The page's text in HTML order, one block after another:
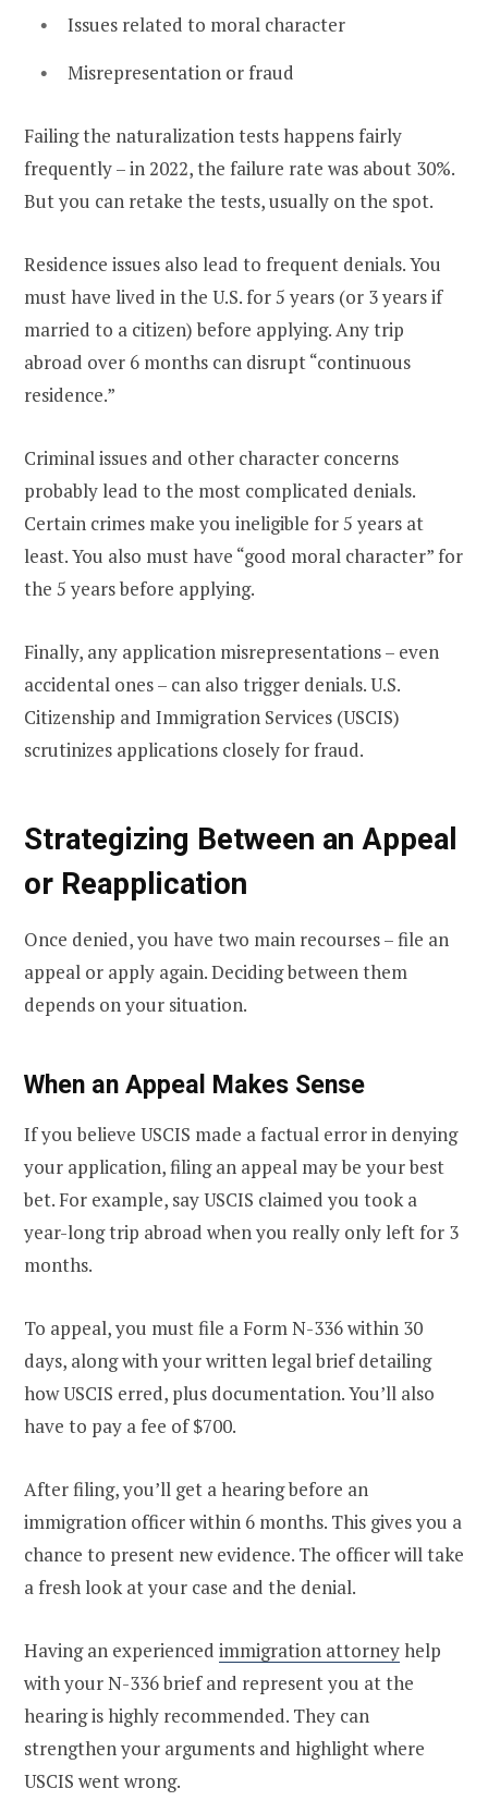
Issues related to moral character
Misrepresentation or fraud
Failing the naturalization tests happens fairly
frequently – in 2022, the failure rate was about 30%.
But you can retake the tests, usually on the spot.
Residence issues also lead to frequent denials. You
must have lived in the U.S. for 5 years (or 3 years if
married to a citizen) before applying. Any trip
abroad over 6 months can disrupt “continuous
residence.”
Criminal issues and other character concerns
probably lead to the most complicated denials.
Certain crimes make you ineligible for 5 years at
least. You also must have “good moral character” for
the 5 years before applying.
Finally, any application misrepresentations – even
accidental ones – can also trigger denials. U.S.
Citizenship and Immigration Services (USCIS)
scrutinizes applications closely for fraud.
Strategizing Between an Appeal
or Reapplication
Once denied, you have two main recourses – file an
appeal or apply again. Deciding between them
depends on your situation.
When an Appeal Makes Sense
If you believe USCIS made a factual error in denying
your application, filing an appeal may be your best
bet. For example, say USCIS claimed you took a
year-long trip abroad when you really only left for 3
months.
To appeal, you must file a Form N-336 within 30
days, along with your written legal brief detailing
how USCIS erred, plus documentation. You’ll also
have to pay a fee of $700.
After filing, you’ll get a hearing before an
immigration officer within 6 months. This gives you a
chance to present new evidence. The officer will take
a fresh look at your case and the denial.
Having an experienced immigration attorneyhelp
with your N-336 brief and represent you at the
hearing is highly recommended. They can
strengthen your arguments and highlight where
USCIS went wrong.